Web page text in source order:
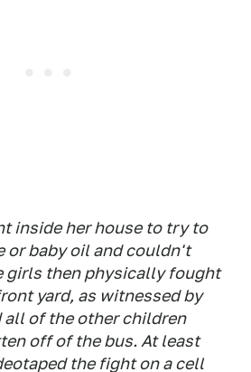
inside her house to try to
or baby oil and couldn't
girls then physically fought
yard, as witnessed by
all of the other children
off of the bus. At least
the fight on a cell